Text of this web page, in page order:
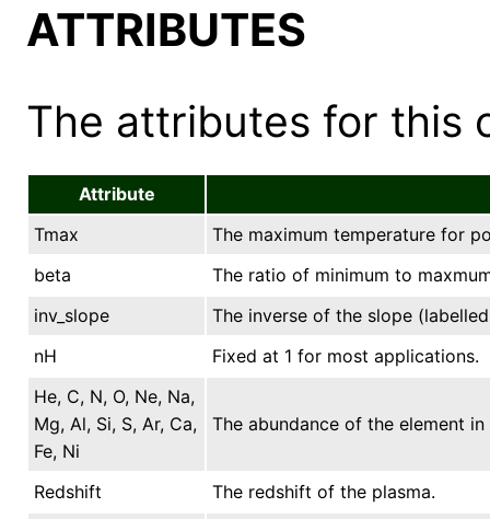
ATTRIBUTES
The attributes for this
Attribute
Tmax
The maximum temperature for
beta
The ratio of minimum to
inv_slope
The inverse of the slope
nH
Fixed at 1 for most applications.
He, C, N, O, Ne, Na,
Mg, Al, Si, S, Ar, Ca,
Fe, Ni
The abundance of the element
Redshift
The redshift of the plasma.